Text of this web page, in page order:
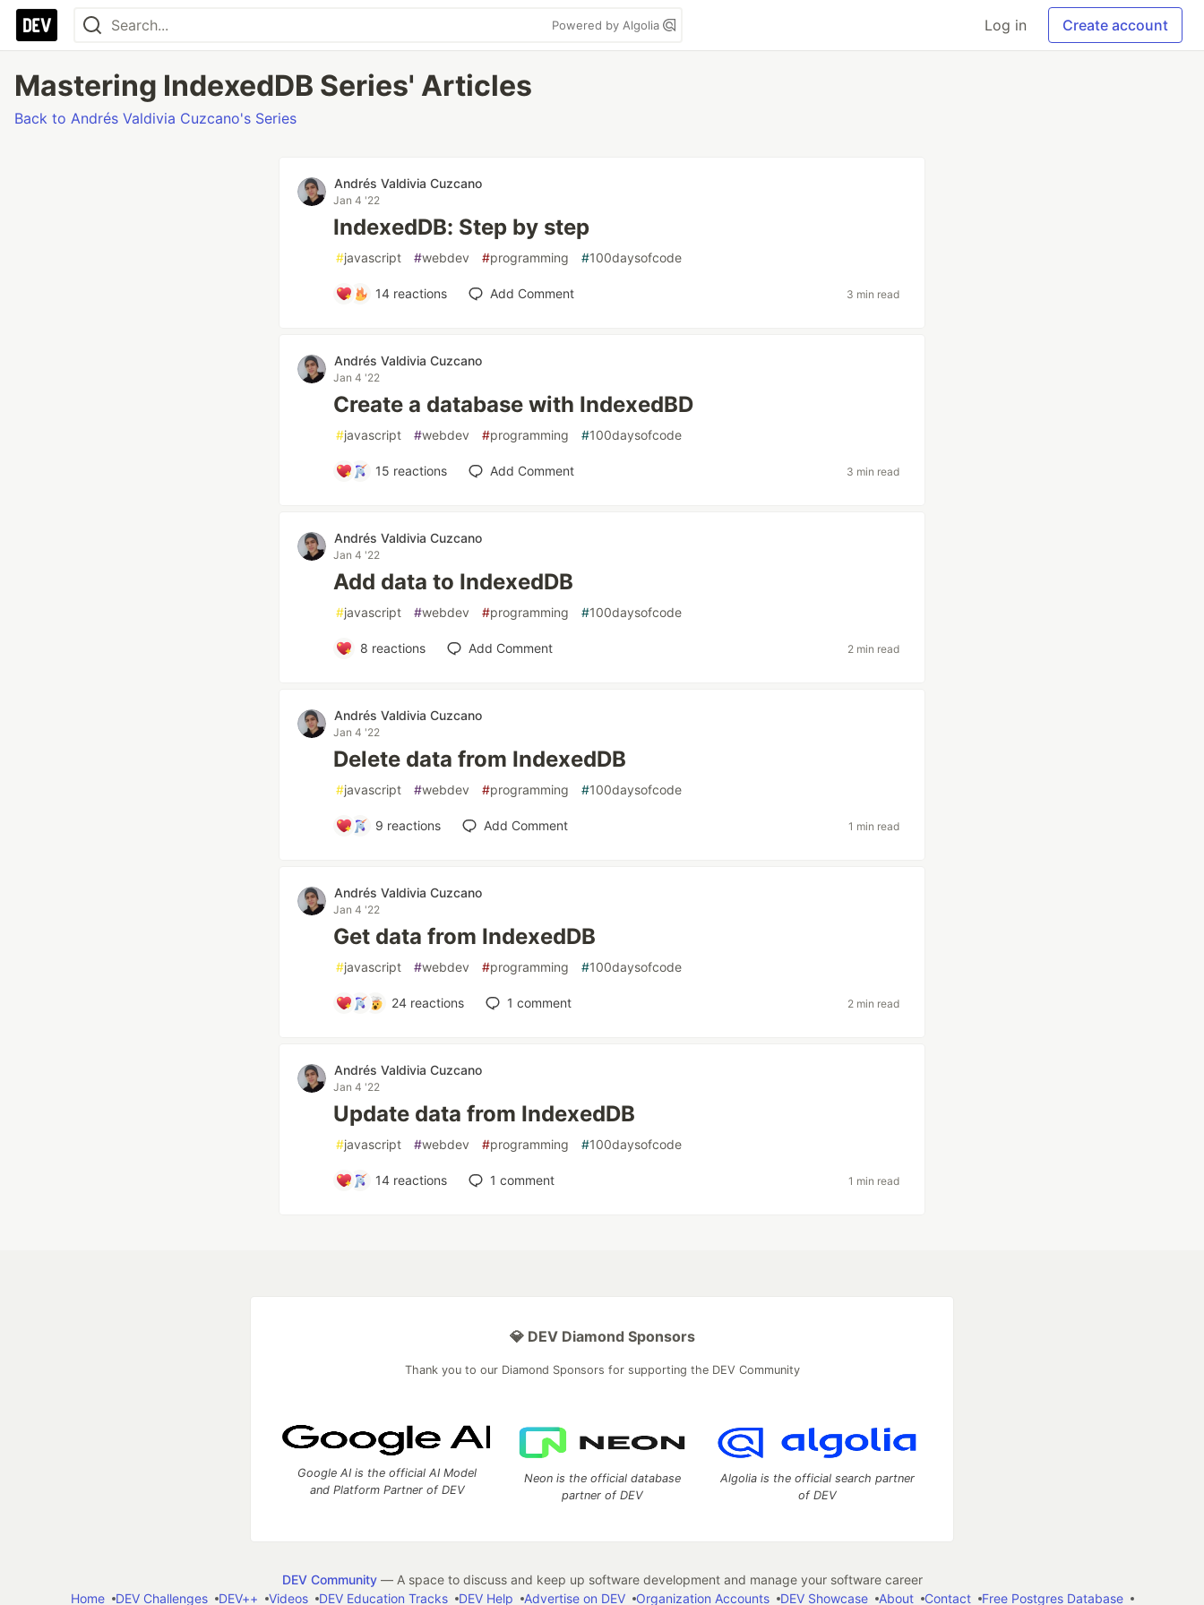
Powered by Algolia Log in Create account
Mastering IndexedDB Series' Articles
Back to Andrés Valdivia Cuzcano's Series
Andrés Valdivia Cuzcano
Jan 4 '22
IndexedDB: Step by step
#javascript #webdev #programming #100daysofcode
14 reactions Add Comment 3 min read
Andrés Valdivia Cuzcano
Jan 4 '22
Create a database with IndexedBD
#javascript #webdev #programming #100daysofcode
15 reactions Add Comment 3 min read
Andrés Valdivia Cuzcano
Jan 4 '22
Add data to IndexedDB
#javascript #webdev #programming #100daysofcode
8 reactions Add Comment 2 min read
Andrés Valdivia Cuzcano
Jan 4 '22
Delete data from IndexedDB
#javascript #webdev #programming #100daysofcode
9 reactions Add Comment 1 min read
Andrés Valdivia Cuzcano
Jan 4 '22
Get data from IndexedDB
#javascript #webdev #programming #100daysofcode
24reactions 1 comment 2 min read
Andrés Valdivia Cuzcano
Jan 4 '22
Update data from IndexedDB
#javascript #webdev #programming #100daysofcode
14 reactions 1 comment 1 min read
💎 DEV Diamond Sponsors
Thank you to our Diamond Sponsors for supporting the DEV Community
Google AI is the official AI Model
and Platform Partner of DEV
Neon is the official database
partner of DEV
Algolia is the official search partner
of DEV
DEV Community— A space to discuss and keep up software development and manage your software career
Home
DEV Challenges DEV++ Videos DEV Education Tracks DEV Help Advertise on DEV Organization Accounts DEV Showcase About Contact Free Postgres Database